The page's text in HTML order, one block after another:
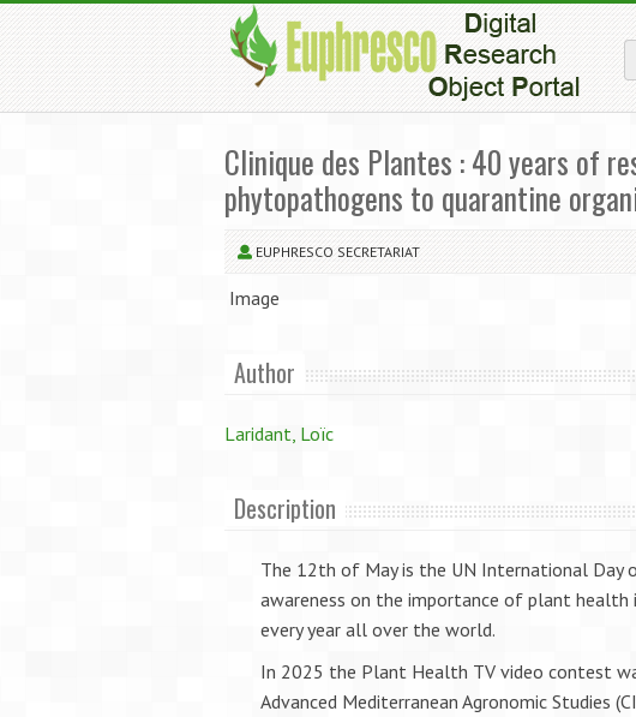
Clinique des Plantes : 40 years of
phytopathogens to quarantine
EUPHRESCO SECRETARIAT
Image
Author
Laridant, Loïc
Description
The 12th of May is the UN International
awareness on the importance of plant health
every year all over the world.
In 2025 the Plant Health TV video contest
Advanced Mediterranean Agronomic Studies